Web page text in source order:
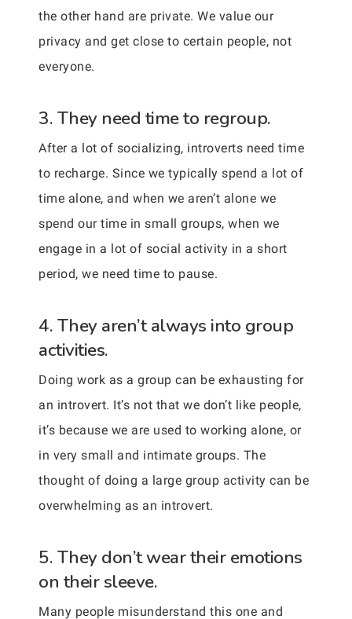
the other hand are private. We value our
privacy and get close to certain people, not
everyone.
3. They need time to regroup.
After a lot of socializing, introverts need time
to recharge. Since we typically spend a lot of
time alone, and when we aren’t alone we
spend our time in small groups, when we
engage in a lot of social activity in a short
period, we need time to pause.
4. They aren’t always into group
activities.
Doing work as a group can be exhausting for
an introvert. It’s not that we don’t like people,
it’s because we are used to working alone, or
in very small and intimate groups. The
thought of doing a large group activity can be
overwhelming as an introvert.
5. They don’t wear their emotions
on their sleeve.
Many people misunderstand this one and